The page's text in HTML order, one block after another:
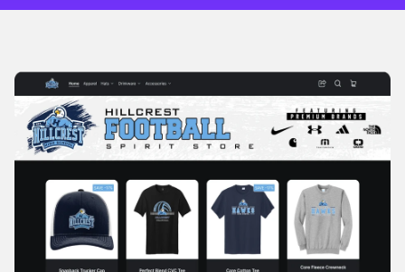
Our supply chain handles fulfillment. Ignition AI
Turn leads into loyal customers and bulk reorders—
tracked in one simple dashboard.